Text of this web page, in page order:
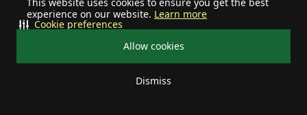
experience on our website. Learn more
Allow cookies
Dismiss
Cookie preferences